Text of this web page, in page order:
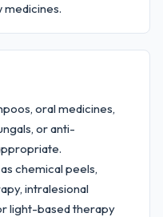
medicines.
oral medicines,
or anti-
chemical peels,
intralesional
light-based therapy